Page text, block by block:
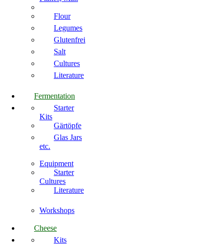
Flour
Legumes
Glutenfrei
Salt
Cultures
Literature
Fermentation
Starter
Kits
Gärtöpfe
Glas Jars
etc.
Equipment
Starter
Cultures
Literature
Workshops
Cheese
Kits